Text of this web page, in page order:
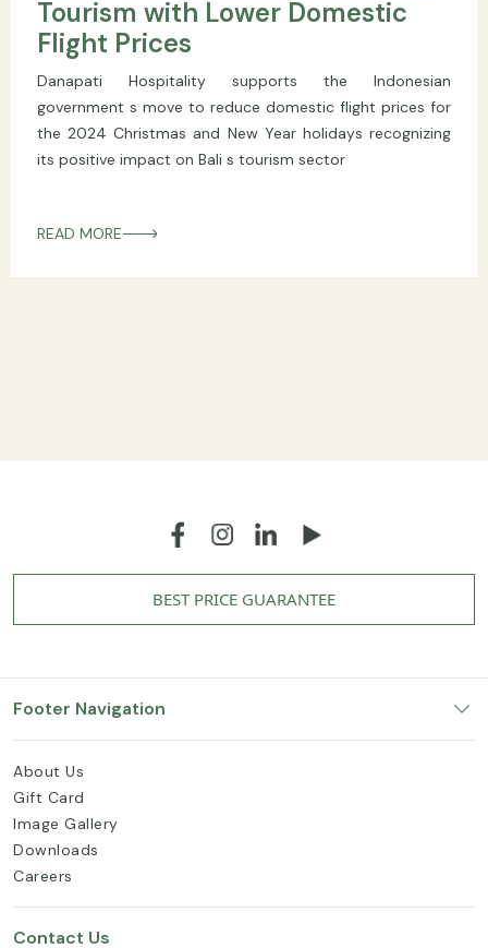
Tourism with Lower Domestic
Flight Prices
Danapati Hospitality supports the Indonesian
government s move to reduce domestic flight prices for
the 2024 Christmas and New Year holidays recognizing
its positive impact on Bali s tourism sector
READ MORE
BEST PRICE GUARANTEE
Footer Navigation
About Us
Gift Card
Image Gallery
Downloads
Careers
Contact Us